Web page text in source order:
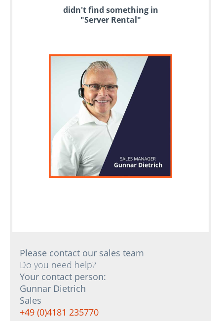
Individual
didn't find something in
"Server Rental"
Please contact our sales team
Do you need help?
Your contact person:
Gunnar Dietrich
Sales
+49 (0)4181 235770